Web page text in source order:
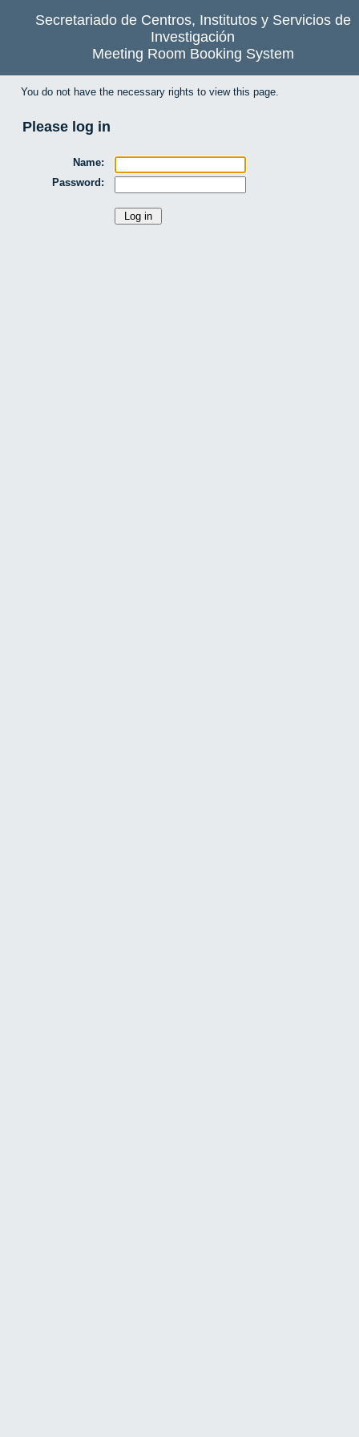
Secretariado de Centros, Institutos y Servicios de
Investigación
Meeting Room Booking System
You do not have the necessary rights to view this page.
Please log in
Name:
Password: